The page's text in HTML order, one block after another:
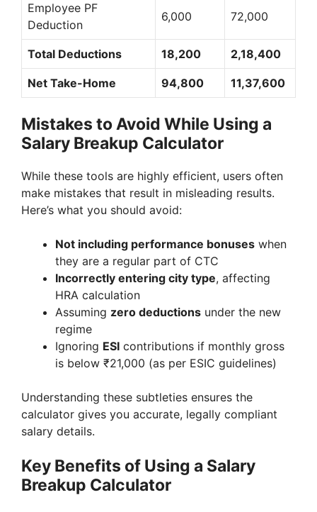
Employee PF
Deduction
6,000 72,000
Total Deductions 18,200 2,18,400
Net Take-Home 94,800 11,37,600
Mistakes to Avoid While Using a
Salary Breakup Calculator
While these tools are highly efficient, users often
make mistakes that result in misleading results.
Here’s what you should avoid:
Not including performance bonuses when
they are a regular part of CTC
Incorrectly entering city type, affecting
HRA calculation
Assuming zero deductions under the new
regime
Ignoring ESI contributions if monthly gross
is below ₹21,000 (as per ESIC guidelines)
Understanding these subtleties ensures the
calculator gives you accurate, legally compliant
salary details.
Key Benefits of Using a Salary
Breakup Calculator